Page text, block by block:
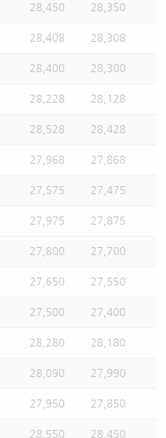
28,450 28,350
28,408 28,308
28,400 28,300
28,228 28,128
28,528 28,428
27,968 27,868
27,575 27,475
27,975 27,875
27,800 27,700
27,650 27,550
27,500 27,400
28,280 28,180
28,090 27,990
27,950 27,850
28,550 28,450